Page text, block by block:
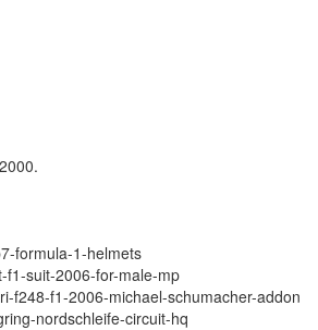
formula-1-helmets
f1-suit-2006-for-male-mp
f248-f1-2006-michael-schumacher-addon
nordschleife-circuit-hq